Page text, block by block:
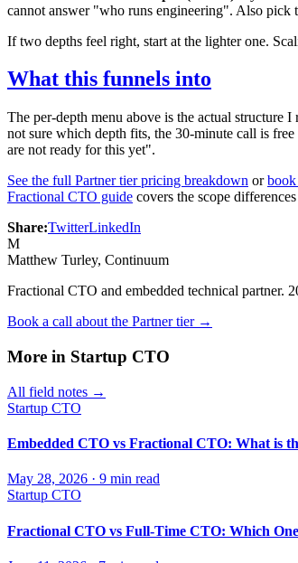
cannot answer "who runs engineering". Also pick
If two depths feel right, start at the lighter one.
What this funnels into
The per-depth menu above is the actual
not sure which depth fits, the 30-minute call is
are not ready for this yet".
See the full Partner tier pricing breakdown orbook
Fractional CTO guide covers the scope
Share:TwitterLinkedIn
M
Matthew Turley, Continuum
Fractional CTO and embedded technical partner.
Book a call about the Partner tier →
More in Startup CTO
All field notes →
Startup CTO
Embedded CTO vs Fractional CTO: What is
May 28, 2026 · 9 min read
Startup CTO
Fractional CTO vs Full-Time CTO: Which